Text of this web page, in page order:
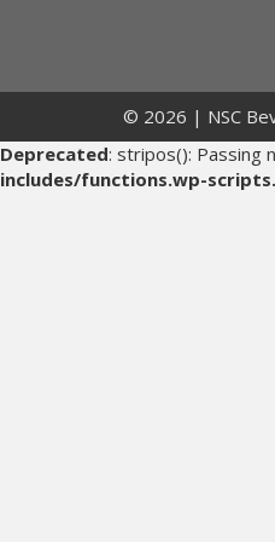
© 2026 | NSC
Deprecated: stripos(): Passing
includes/functions.wp-